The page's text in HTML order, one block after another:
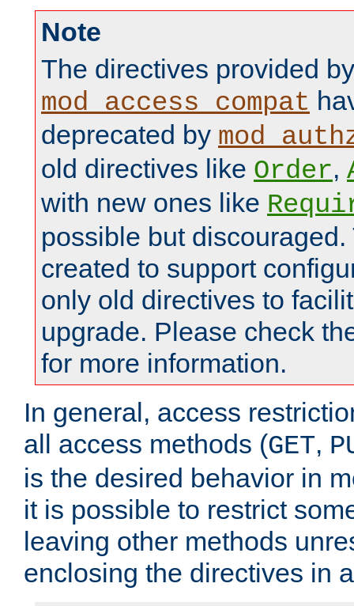
Note
The directives provided by
mod_access_compat
deprecated by
old directives like Order,
with new ones like
possible but
created to support
only old directives to
upgrade. Please check
for more information.
In general, access
all access methods (GET,
is the desired behavior in
it is possible to restrict
leaving other methods
enclosing the directives in